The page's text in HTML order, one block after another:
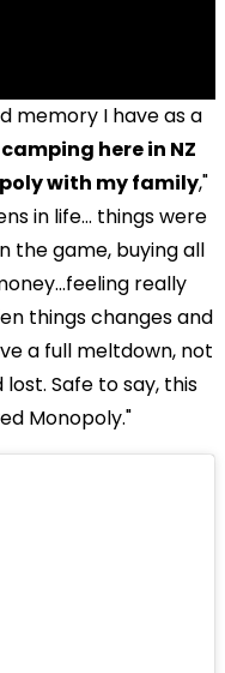
memory I have as a
camping here in NZ
with my family,"
in life... things were
the game, buying all
really
things changes and
a full meltdown, not
Safe to say, this
Monopoly."